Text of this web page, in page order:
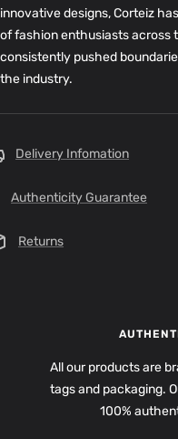
innovative designs, Corteiz
of fashion enthusiasts across
consistently pushed
the industry.
Delivery Infomation
Authenticity Guarantee
Returns
All our products are
tags and packaging.
100%